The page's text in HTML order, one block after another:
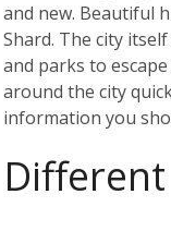
and new. Beautiful
Shard. The city
and parks to escape
around the city
information you